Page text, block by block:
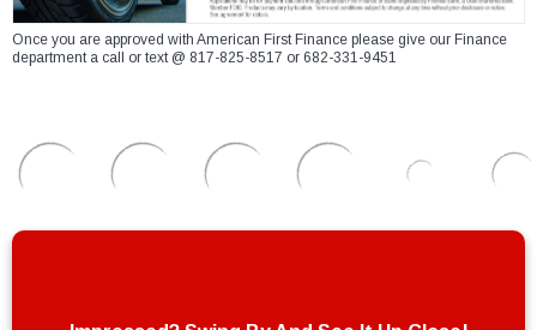
Once you are approved with American First Finance please give our Finance
department a call or text @ 817-825-8517 or 682-331-9451